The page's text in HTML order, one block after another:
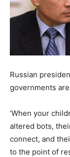
Russian
governments
‘When your
altered bots,
connect, and
to the point of